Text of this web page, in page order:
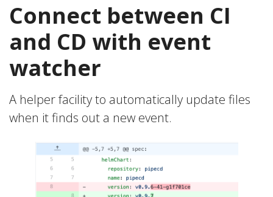
Connect between CI
and CD with event
watcher
A helper facility to automatically update files
when it finds out a new event.